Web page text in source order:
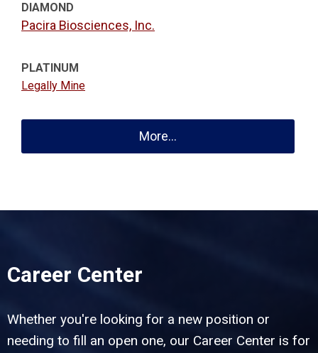
DIAMOND
Pacira Biosciences, Inc.
PLATINUM
Legally Mine
More...
Career Center
Whether you're looking for a new position or
needing to fill an open one, our Career Center is for